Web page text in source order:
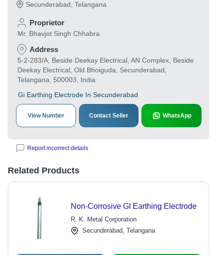
Secunderabad Telangana
Proprietor
Mr. Bhavjot Singh Chhabra
Address
5-2-283/A, Beside Deekay Electrical, AN Complex, Beside
Deekay Electrical, Old Bhoiguda, Secunderabad,
Telangana, 500003, India
Gi Earthing Electrode In Secunderabad
View Number Contact Seller WhatsApp
Report incorrect details
Related Products
Non-Corrosive GI Earthing Electrode
R. K. Metal Corporation
Secunderabad, Telangana